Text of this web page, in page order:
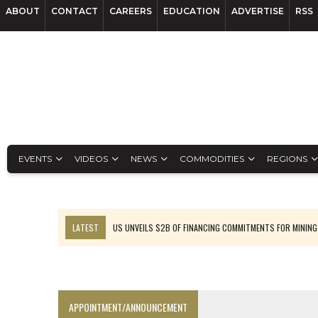
ABOUT CONTACT CAREERS EDUCATION ADVERTISE RSS
EVENTS VIDEOS NEWS COMMODITIES REGIONS
LATEST
US UNVEILS $2B OF FINANCING COMMITMENTS FOR MINING
APPOINTMENT/ANNOUNCEMENT